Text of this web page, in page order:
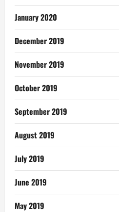
January 2020
December 2019
November 2019
October 2019
September 2019
August 2019
July 2019
June 2019
May 2019